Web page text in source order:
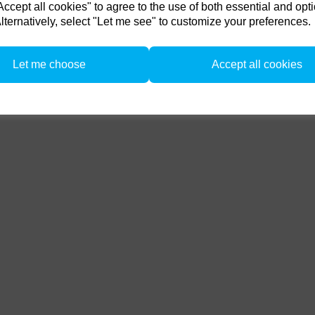
all cookies" to agree to the use of both essential and
select "Let me see" to customize your preferences.
Let me choose Accept all cookies
/ Related
F160 head.
1/4/26 to 31/5/26. all flash Packs are 35% off, and all Flash and LED heads